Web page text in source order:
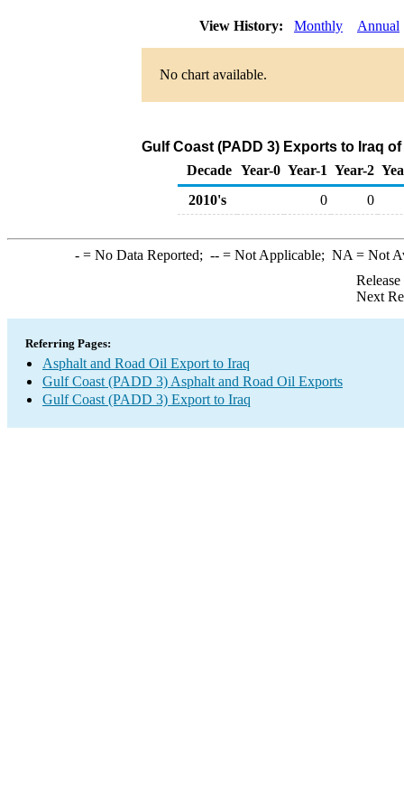
View History: Monthly Annual
No chart available.
Gulf Coast (PADD 3) Exports to Iraq
Decade Year-0 Year-1 Year-2
2010's
0 0
-= No Data Reported; --= Not Applicable; NA = Not
Next
Referring Pages:
Asphalt and Road Oil Export to Iraq
Gulf Coast (PADD 3) Asphalt and Road Oil Exports
Gulf Coast (PADD 3) Export to Iraq